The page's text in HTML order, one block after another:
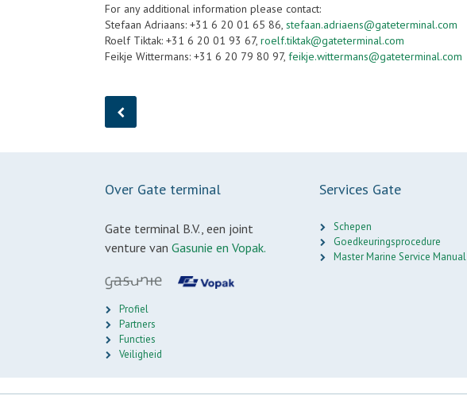
For any additional information please contact:
Stefaan Adriaans: +31 6 20 01 65 86, stefaan.adriaens@gateterminal.com
Roelf Tiktak: +31 6 20 01 93 67, roelf.tiktak@gateterminal.com
Feikje Wittermans: +31 6 20 79 80 97, feikje.wittermans@gateterminal.com
Over Gate terminal
Gate terminal B.V., een joint
venture van Gasunie en Vopak.
Profiel
Partners
Functies
Veiligheid
Services Gate
Schepen
Goedkeuringsprocedure
Master Marine Service Manual